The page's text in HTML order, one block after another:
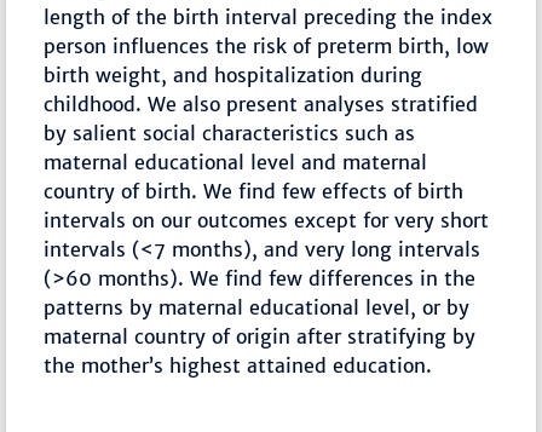
length of the birth interval preceding the index
person influences the risk of preterm birth, low
birth weight, and hospitalization during
childhood. We also present analyses stratified
by salient social characteristics such as
maternal educational level and maternal
country of birth. We find few effects of birth
intervals on our outcomes except for very short
intervals (<7 months), and very long intervals
(>60 months). We find few differences in the
patterns by maternal educational level, or by
maternal country of origin after stratifying by
the mother’s highest attained education.